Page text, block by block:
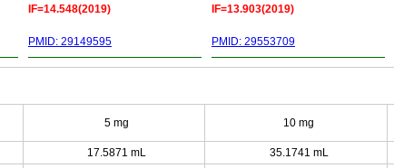
IF=14.548(2019)
PMID: 29149595
IF=13.903(2019)
PMID: 29553709
5 mg 10 mg
17.5871 mL 35.1741 mL